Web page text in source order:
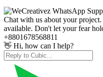
Chat with us about your
available. Don't let your fear
+8801678568811
👋 Hi, how can I help?